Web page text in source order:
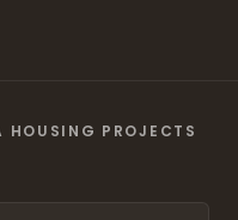
HOUSING PROJECTS